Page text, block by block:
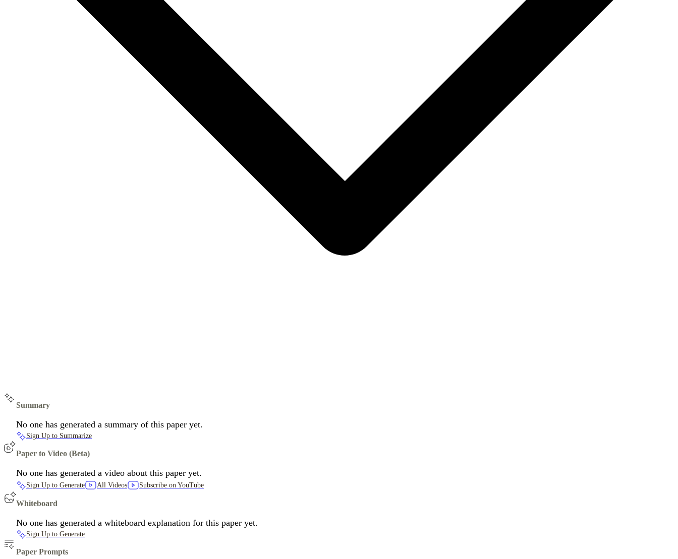
Summary
No one has generated a summary of this paper yet.
Sign Up to Summarize
Paper to Video (Beta)
No one has generated a video about this paper yet.
Sign Up to Generate All Videos Subscribe on YouTube
Whiteboard
No one has generated a whiteboard explanation for this paper yet.
Sign Up to Generate
Paper Prompts